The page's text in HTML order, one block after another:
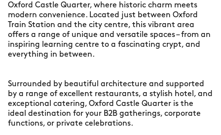
Oxford Castle Quarter, where historic charm meets
modern convenience. Located just between Oxford
Train Station and the city centre, this vibrant area
offers a range of unique and versatile spaces – from an
inspiring learning centre to a fascinating crypt, and
everything in between.
Surrounded by beautiful architecture and supported
by a range of excellent restaurants, a stylish hotel, and
exceptional catering, Oxford Castle Quarter is the
ideal destination for your B2B gatherings, corporate
functions, or private celebrations.